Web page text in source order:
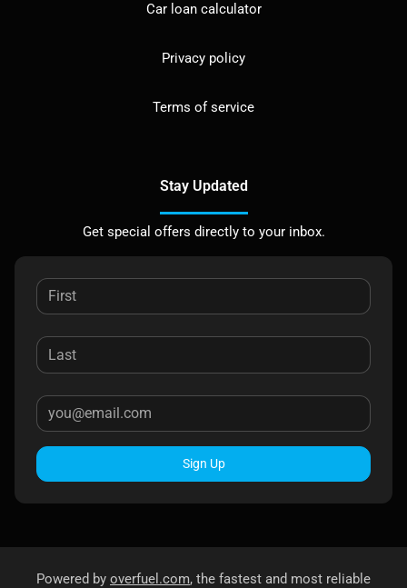
Car loan calculator
Privacy policy
Terms of service
Stay Updated
Get special offers directly to your inbox.
Sign Up
Powered by overfuel.com, the fastest and most reliable